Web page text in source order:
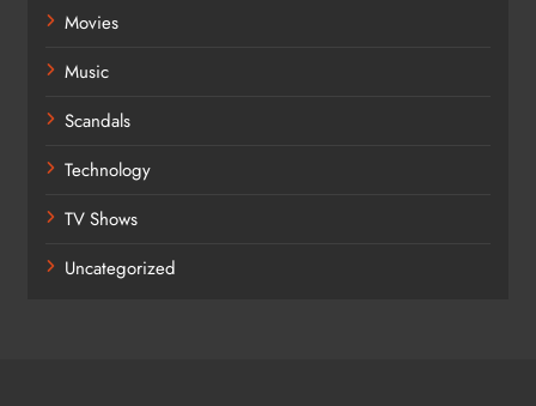
Movies
Music
Scandals
Technology
TV Shows
Uncategorized